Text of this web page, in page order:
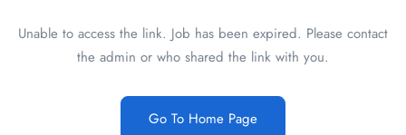
Unable to access the link. Job has been expired. Please contact
the admin or who shared the link with you.
Go To Home Page